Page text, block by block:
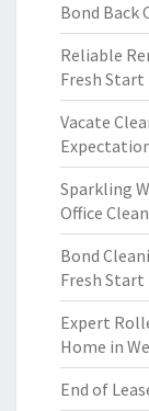
Bond Back
Reliable
Fresh Start
Vacate
Sparkling
Office
Bond
Fresh Start
Expert
Home in
End of